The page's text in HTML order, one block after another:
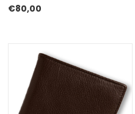
€80,00